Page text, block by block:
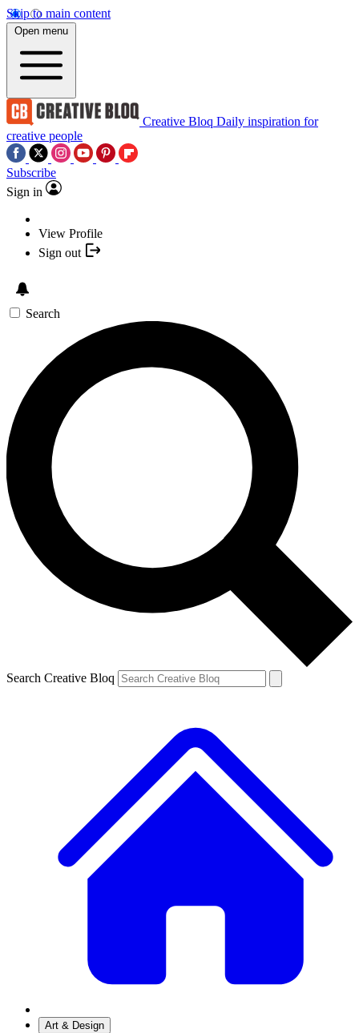
Skip to main content
Open menu
Creative Bloq Daily inspiration for
creative people
Subscribe
Sign in
View Profile
Sign out
Search
Search Creative Bloq
Art & Design